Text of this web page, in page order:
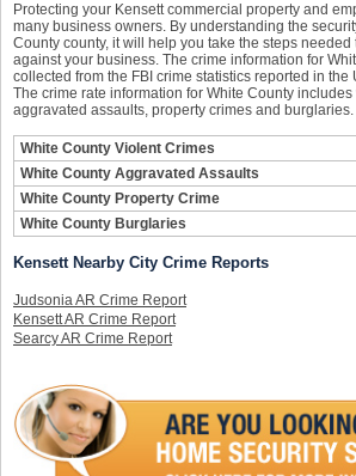
Protecting your Kensett commercial property and
many business owners. By understanding the
County county, it will help you take the steps needed
against your business. The crime information for
collected from the FBI crime statistics reported in the
The crime rate information for White County
aggravated assaults, property crimes and burglaries.
White County Violent Crimes
White County Aggravated Assaults
White County Property Crime
White County Burglaries
Kensett Nearby City Crime Reports
Judsonia AR Crime Report
Kensett AR Crime Report
Searcy AR Crime Report